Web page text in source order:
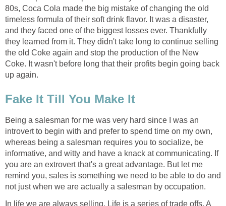
80s, Coca Cola made the big mistake of changing the old
timeless formula of their soft drink flavor. It was a disaster,
and they faced one of the biggest losses ever. Thankfully
they learned from it. They didn't take long to continue selling
the old Coke again and stop the production of the New
Coke. It wasn't before long that their profits begin going back
up again.
Fake It Till You Make It
Being a salesman for me was very hard since I was an
introvert to begin with and prefer to spend time on my own,
whereas being a salesman requires you to socialize, be
informative, and witty and have a knack at communicating. If
you are an extrovert that's a great advantage. But let me
remind you, sales is something we need to be able to do and
not just when we are actually a salesman by occupation.
In life we are always selling. Life is a series of trade offs. A